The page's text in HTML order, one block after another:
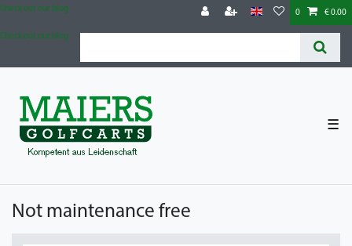
Check out our blog 0 € 0.00
Check out our blog
☰
Not maintenance free